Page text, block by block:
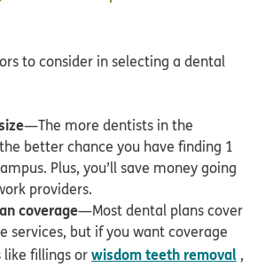
to consider in selecting a dental
—The more dentists in the
better chance you have finding 1
Plus, you’ll save money going
providers.
coverage—Most dental plans cover
services, but if you want coverage
fillings orwisdom teeth removal ,